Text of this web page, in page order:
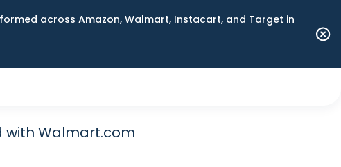
across Amazon, Walmart, Instacart, and Target in
with Walmart.com